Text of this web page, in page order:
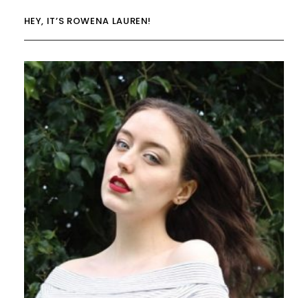
HEY, IT’S ROWENA LAUREN!